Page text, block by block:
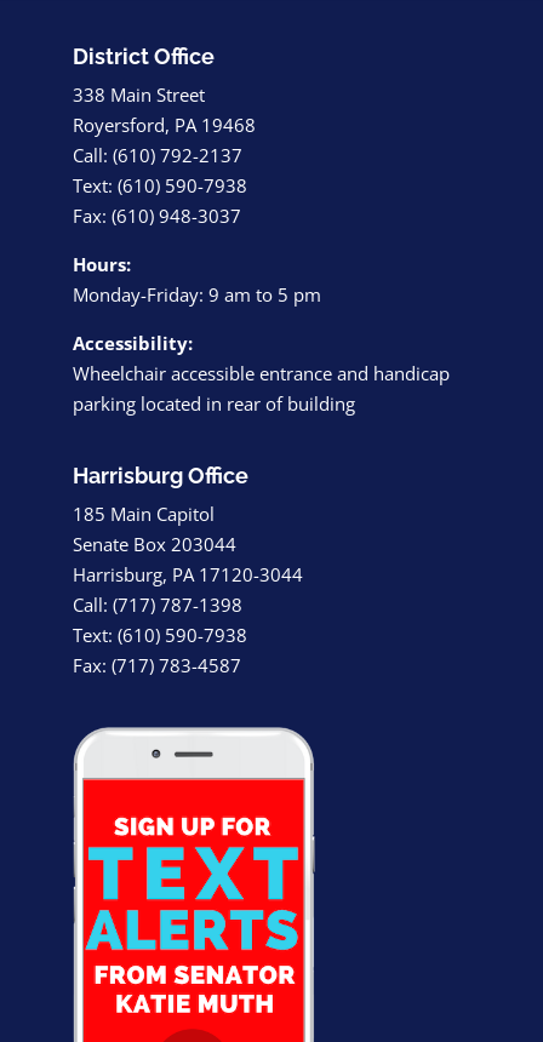
District Office
338 Main Street
Royersford, PA 19468
Call: (610) 792-2137
Text: (610) 590-7938
Fax: (610) 948-3037
Hours:
Monday-Friday: 9 am to 5 pm
Accessibility:
Wheelchair accessible entrance and handicap
parking located in rear of building
Harrisburg Office
185 Main Capitol
Senate Box 203044
Harrisburg, PA 17120-3044
Call: (717) 787-1398
Text: (610) 590-7938
Fax: (717) 783-4587